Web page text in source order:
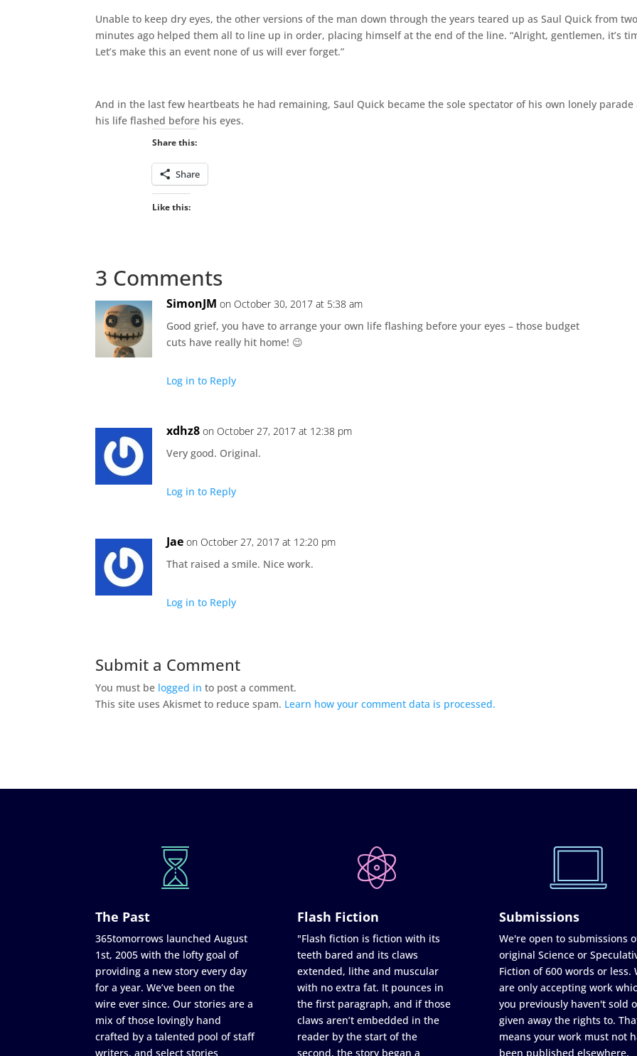
Unable to keep dry eyes, the other versions of the man down through the years teared up as Saul Quick from
minutes ago helped them all to line up in order, placing himself at the end of the line. “Alright, gentlemen, it’s
Let’s make this an event none of us will ever forget.”
And in the last few heartbeats he had remaining, Saul Quick became the sole spectator of his own lonely parade
his life flashed before his eyes.
Share this:
Share
Like this:
3 Comments
SimonJM on October 30, 2017 at 5:38 am
Good grief, you have to arrange your own life flashing before your eyes – those budget
cuts have really hit home! 😉
Log in to Reply
xdhz8 on October 27, 2017 at 12:38 pm
Very good. Original.
Log in to Reply
Jae on October 27, 2017 at 12:20 pm
That raised a smile. Nice work.
Log in to Reply
Submit a Comment
You must be logged in to post a comment.
This site uses Akismet to reduce spam. Learn how your comment data is processed.
The Past
365tomorrows launched August
1st, 2005 with the lofty goal of
providing a new story every day
for a year. We’ve been on the
wire ever since. Our stories are a
mix of those lovingly hand
crafted by a talented pool of staff
writers, and select stories
Flash Fiction
"Flash fiction is fiction with its
teeth bared and its claws
extended, lithe and muscular
with no extra fat. It pounces in
the first paragraph, and if those
claws aren’t embedded in the
reader by the start of the
second, the story began a
Submissions
We're open to submissions
original Science or
Fiction of 600 words or less.
are only accepting work
you previously haven't sold
given away the rights to.
means your work must not
been published elsewhere,